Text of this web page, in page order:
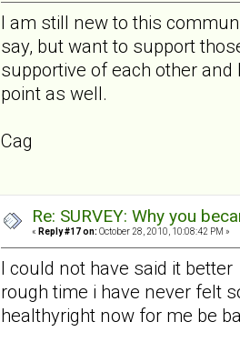
I am still new to this
say, but want to support
supportive of each other
point as well.
Cag
Re: SURVEY: Why you
« Reply #17 on: October 28, 2010, 10:08:42 PM »
I could not have said it
rough time i have never felt
healthyright now for me be